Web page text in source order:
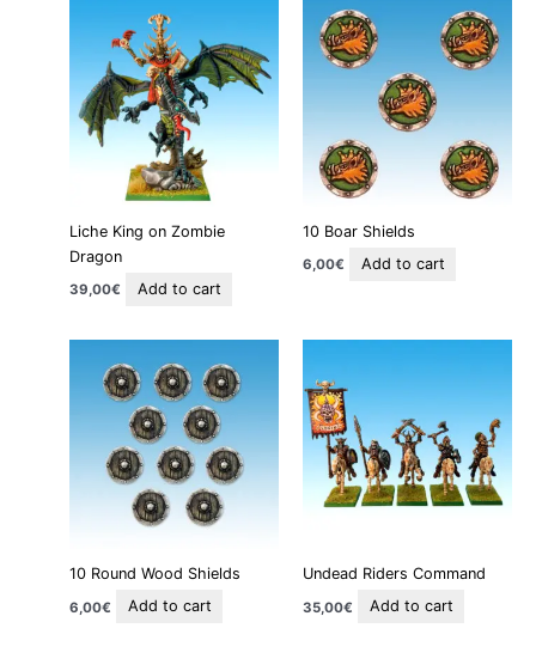
Liche King on Zombie
Dragon
39,00€ Add to cart
10 Boar Shields
6,00€ Add to cart
10 Round Wood Shields
6,00€ Add to cart
Undead Riders Command
35,00€ Add to cart